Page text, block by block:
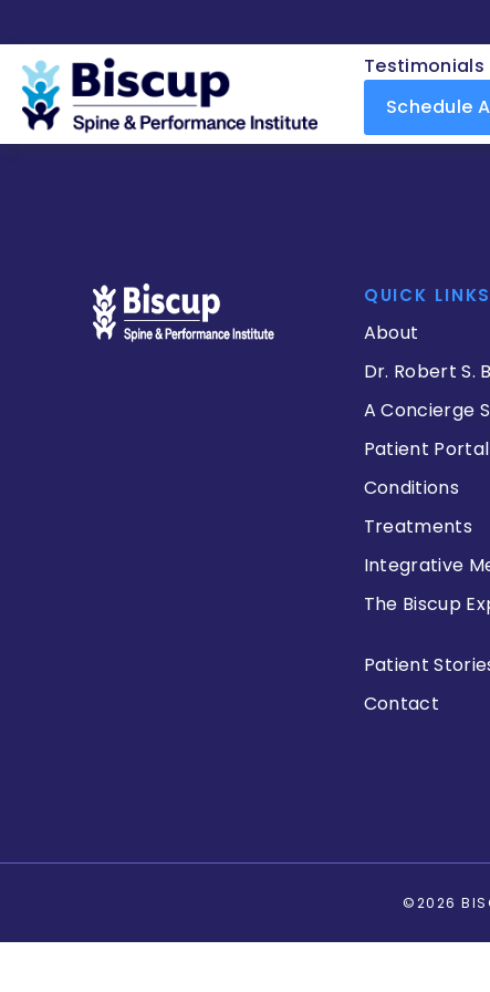
Testimonials
Schedule
QUICK LINKS
About
Dr. Robert S.
A Concierge
Patient
Conditions
Treatments
Integrative
The Biscup
Patient
Contact
©2026